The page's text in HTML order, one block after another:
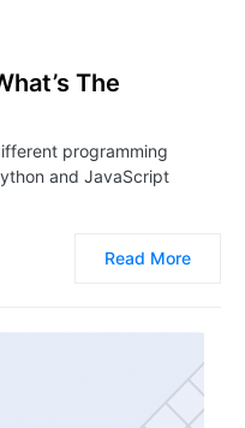
The
programming
and JavaScript
Read More